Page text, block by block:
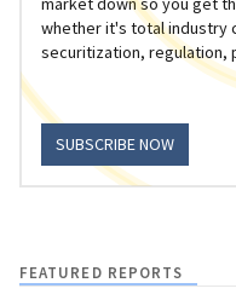
whether it's total industry
securitization,
SUBSCRIBE NOW
FEATURED REPORTS